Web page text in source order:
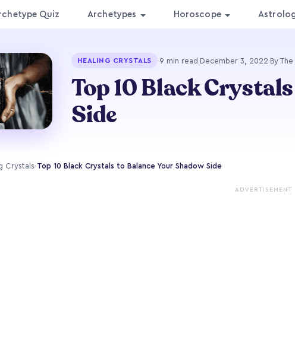
Quiz Archetypes Horoscope
HEALING CRYSTALS ·9 min read ·December 3, 2022·By
Top 10 Black
Side
Crystals›Top 10 Black Crystals to Balance Your Shadow Side
ADVERTISEMENT